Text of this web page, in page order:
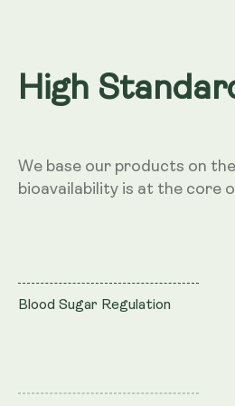
High
We base our products on
bioavailability is at the core
Blood Sugar Regulation